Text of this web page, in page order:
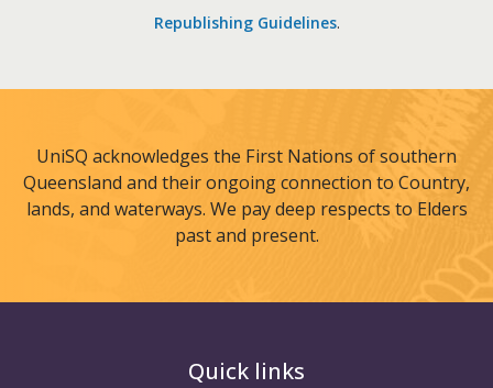
Republishing Guidelines.
UniSQ acknowledges the First Nations of southern
Queensland and their ongoing connection to Country,
lands, and waterways. We pay deep respects to Elders
past and present.
Quick links